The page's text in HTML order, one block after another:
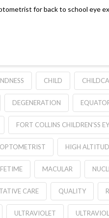
for back to school eye
CHILD
DEGENERATION
FORT COLLINS CHILDREN'SS
HIGH
MACULAR
CARE QUALITY
ULTRAVIOLET